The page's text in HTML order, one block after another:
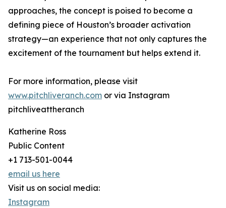
approaches, the concept is poised to become a
defining piece of Houston’s broader activation
strategy—an experience that not only captures the
excitement of the tournament but helps extend it.
For more information, please visit
www.pitchliveranch.com or via Instagram
pitchliveattheranch
Katherine Ross
Public Content
+1 713-501-0044
email us here
Visit us on social media:
Instagram